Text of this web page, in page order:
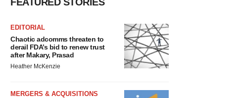
EDITORIAL
Chaotic adcomms threaten to
derail FDA’s bid to renew trust
after Makary, Prasad
Heather McKenzie
MERGERS & ACQUISITIONS